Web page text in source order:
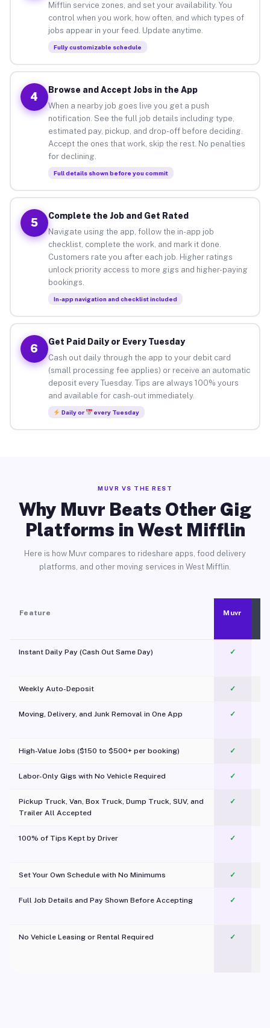
Mifflin service zones, and set your availability. You
control when you work, how often, and which types of
jobs appear in your feed. Update anytime.
Fully customizable schedule
4
Browse and Accept Jobs in the App
When a nearby job goes live you get a push
notification. See the full job details including type,
estimated pay, pickup, and drop-off before deciding.
Accept the ones that work, skip the rest. No penalties
for declining.
Full details shown before you commit
5
Complete the Job and Get Rated
Navigate using the app, follow the in-app job
checklist, complete the work, and mark it done.
Customers rate you after each job. Higher ratings
unlock priority access to more gigs and higher-paying
bookings.
In-app navigation and checklist included
6
Get Paid Daily or Every Tuesday
Cash out daily through the app to your debit card
(small processing fee applies) or receive an automatic
deposit every Tuesday. Tips are always 100% yours
and available for cash-out immediately.
Daily or every Tuesday
MUVR VS THE REST
Why Muvr Beats Other Gig
Platforms in West Mifflin
Here is how Muvr compares to rideshare apps, food delivery
platforms, and other moving services in West Mifflin.
Feature Muvr
Instant Daily Pay (Cash Out Same Day) ✓
Weekly Auto-Deposit ✓
Moving, Delivery, and Junk Removal in One App
✓
High-Value Jobs ($150 to $500+ per booking) ✓
Labor-Only Gigs with No Vehicle Required ✓
Pickup Truck, Van, Box Truck, Dump Truck, SUV, and
Trailer All Accepted
✓
100% of Tips Kept by Driver ✓
Set Your Own Schedule with No Minimums ✓
Full Job Details and Pay Shown Before Accepting ✓
No Vehicle Leasing or Rental Required
✓